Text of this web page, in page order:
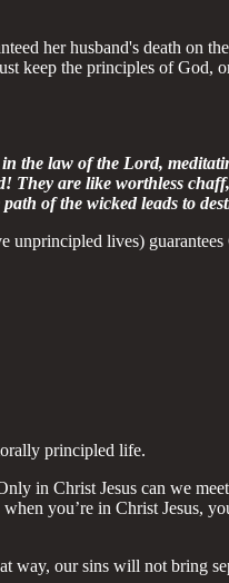
her husband's death on
keep the principles of God,
the law of the Lord,
They are like worthless
of the wicked leads to
lives) guarantees
principled life.
in Christ Jesus can we
you’re in Christ Jesus,
way, our sins will not bring